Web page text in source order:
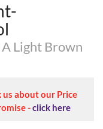
Light Brown
us about our Price
-click here